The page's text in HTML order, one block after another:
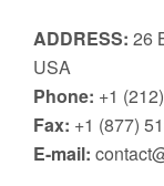
ADDRESS: 26
USA
Phone: +1
Fax: +1 (877)
E-mail: